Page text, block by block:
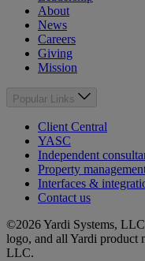
About
News
Careers
Giving
Mission
Popular Links
Client Central
YASC
Independent
Property
Interfaces &
Contact us
©2026 Yardi Systems,
logo, and all Yardi product
LLC.